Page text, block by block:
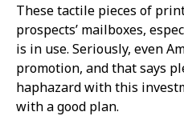
These tactile pieces of
prospects’ mailboxes,
is in use. Seriously, even
promotion, and that says
haphazard with this
with a good plan.